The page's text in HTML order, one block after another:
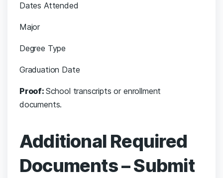
Dates Attended
Major
Degree Type
Graduation Date
Proof: School transcripts or enrollment
documents.
Additional Required
Documents – Submit